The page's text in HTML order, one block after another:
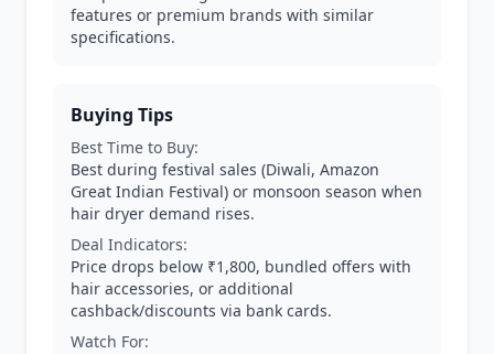
features or premium brands with similar
specifications.
Buying Tips
Best Time to Buy:
Best during festival sales (Diwali, Amazon
Great Indian Festival) or monsoon season when
hair dryer demand rises.
Deal Indicators:
Price drops below ₹1,800, bundled offers with
hair accessories, or additional
cashback/discounts via bank cards.
Watch For: